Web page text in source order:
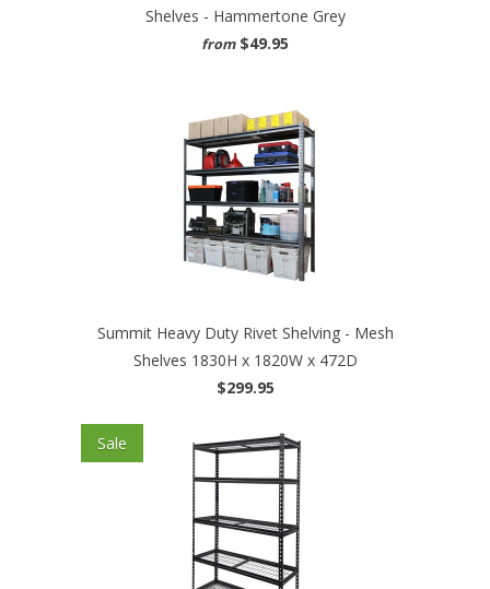
Shelves - Hammertone Grey
from $49.95
Summit Heavy Duty Rivet Shelving - Mesh
Shelves 1830H x 1820W x 472D
$299.95
Sale